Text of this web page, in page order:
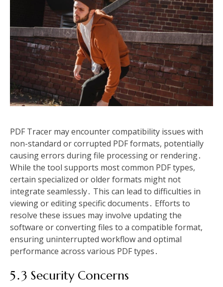
PDF Tracer may encounter compatibility issues with
non-standard or corrupted PDF formats, potentially
causing errors during file processing or rendering․
While the tool supports most common PDF types,
certain specialized or older formats might not
integrate seamlessly․ This can lead to difficulties in
viewing or editing specific documents․ Efforts to
resolve these issues may involve updating the
software or converting files to a compatible format,
ensuring uninterrupted workflow and optimal
performance across various PDF types․
5․3 Security Concerns